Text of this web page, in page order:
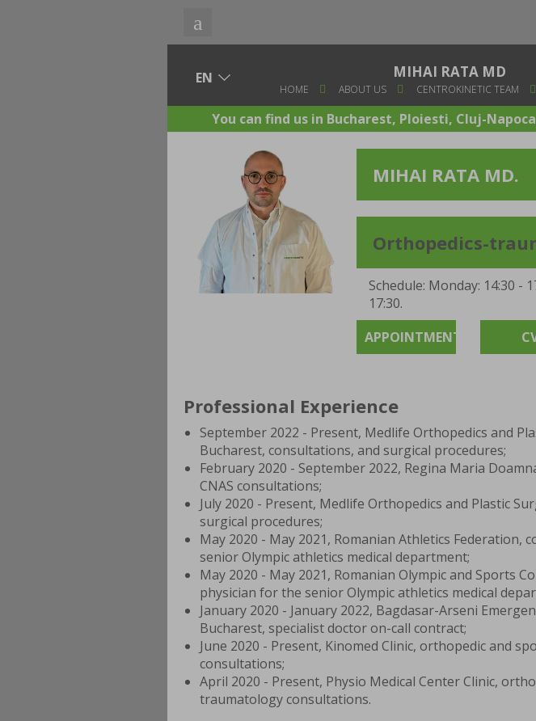
MIHAI RATA MD
HOME ABOUT US CENTROKINETIC TEAM
You can find us in Bucharest, Ploiesti, Cluj-
MIHAI RATA MD.
Orthopedics-
Schedule: Monday: 14:30 -
17:30.
APPOINTMENT
Professional Experience
September 2022 - Present, Medlife Orthopedics and
Bucharest, consultations, and surgical procedures;
February 2020 - September 2022, Regina Maria
CNAS consultations;
July 2020 - Present, Medlife Orthopedics and Plastic
surgical procedures;
May 2020 - May 2021, Romanian Athletics Federation,
senior Olympic athletics medical department;
May 2020 - May 2021, Romanian Olympic and Sports
physician for the senior Olympic athletics medical
January 2020 - January 2022, Bagdasar-Arseni
Bucharest, specialist doctor on-call contract;
June 2020 - Present, Kinomed Clinic, orthopedic and
consultations;
April 2020 - Present, Physio Medical Center Clinic,
traumatology consultations.